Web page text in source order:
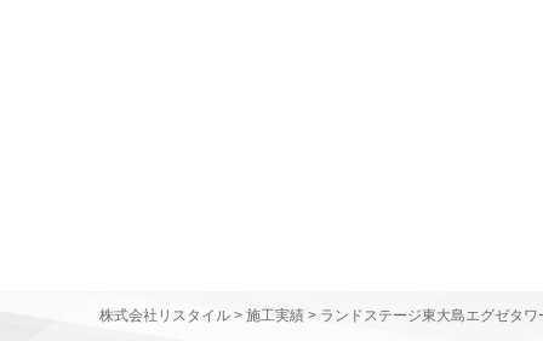
株式会社リスタイル > 施工実績 > ランドステージ東大島エグゼタワ